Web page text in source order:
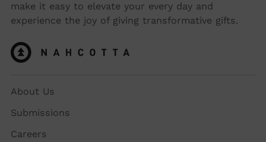
make it easy to elevate your every day and
experience the joy of giving transformative gifts.
About Us
Submissions
Careers